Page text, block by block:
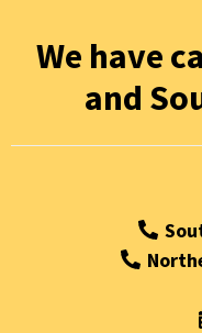
We have
and